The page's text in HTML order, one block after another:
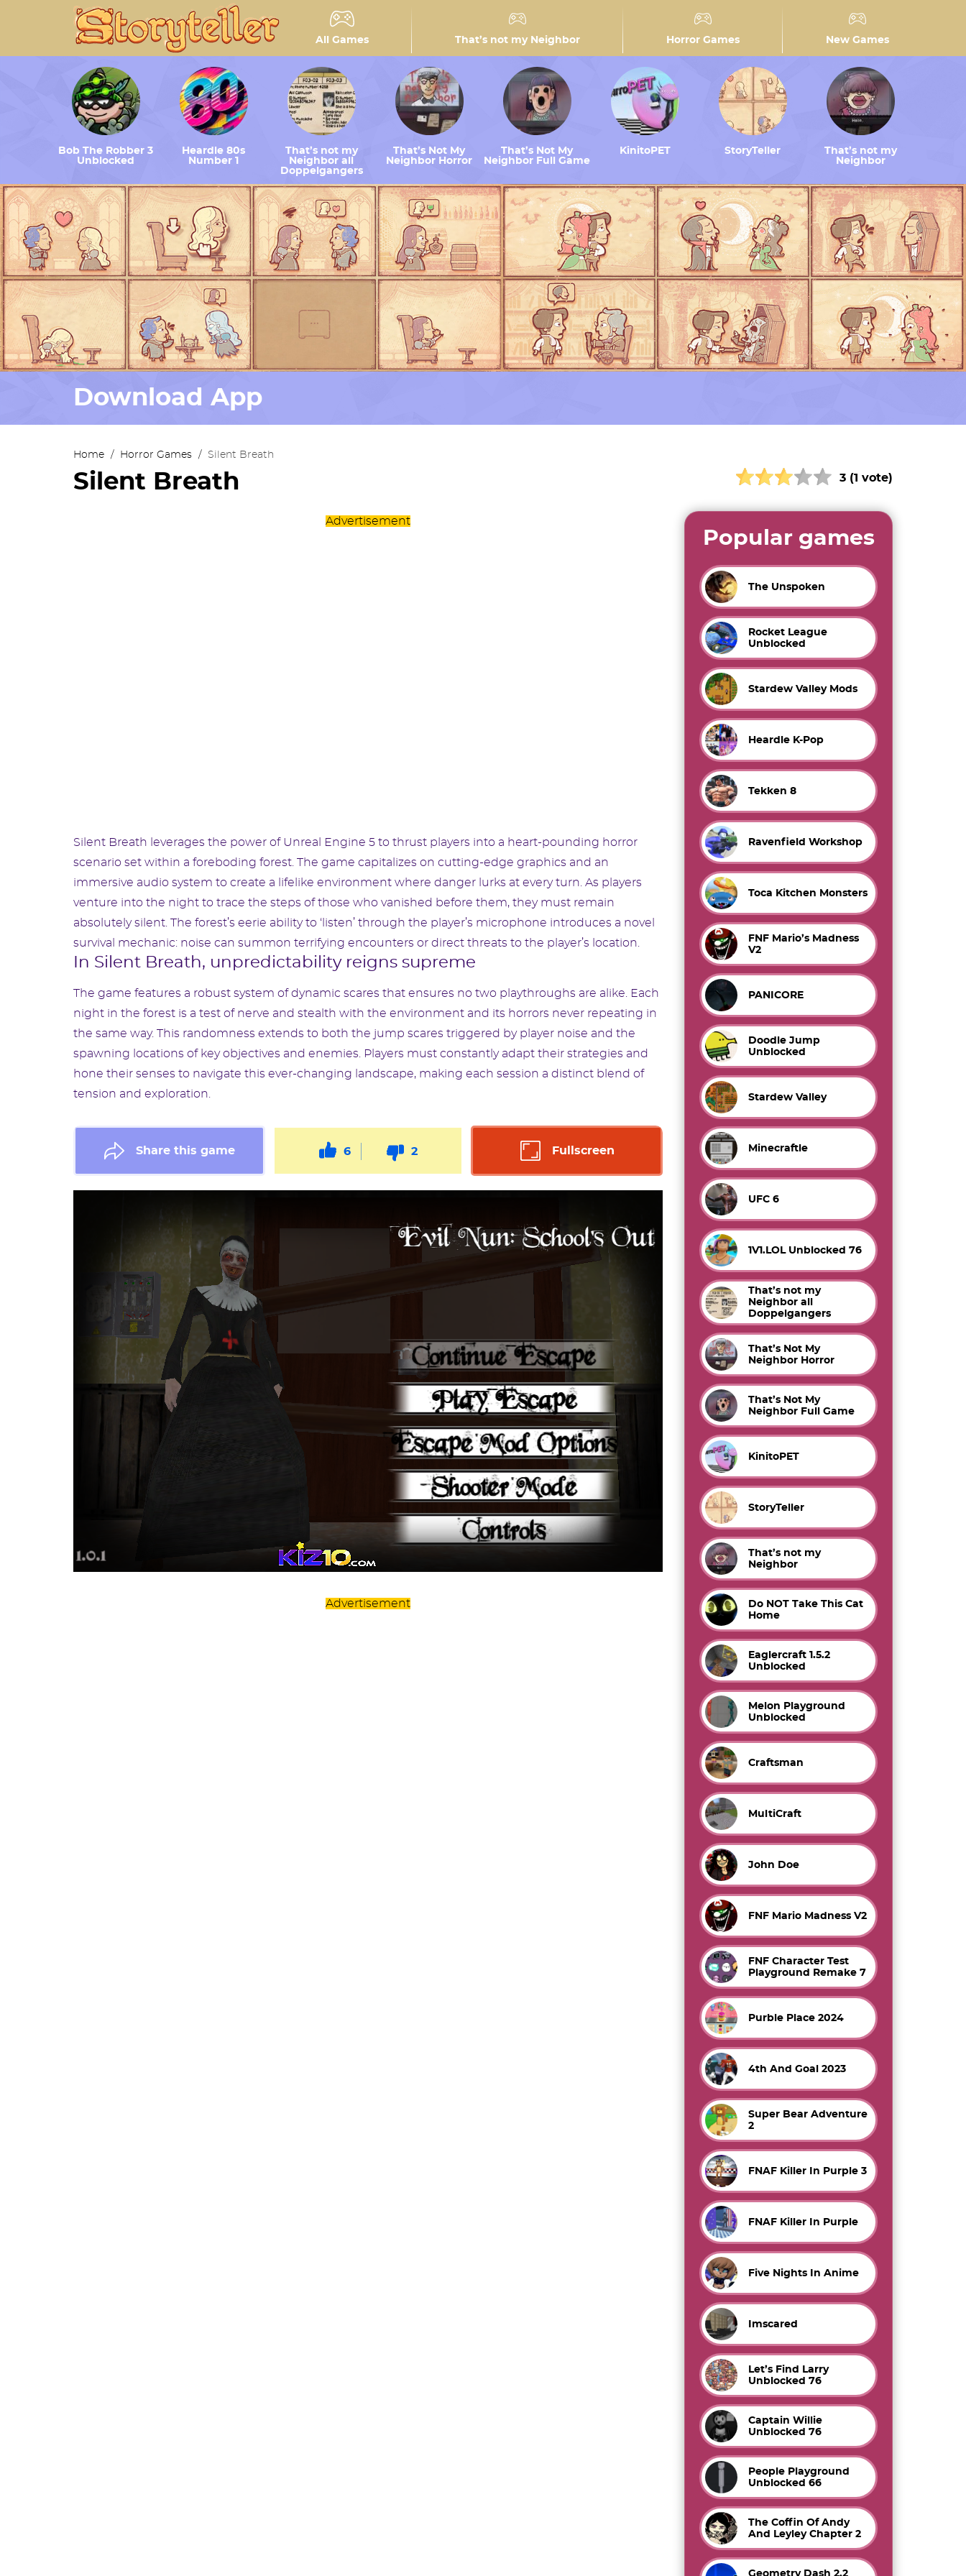
All Games That’s not my Neighbor Horror Games New Games
Bob The Robber 3
Unblocked
Heardle 80s
Number 1
That’s not my
Neighbor all
Doppelgangers
That’s Not My
Neighbor Horror
That’s Not My
Neighbor Full Game
KinitoPET StoryTeller
That’s not my
Neighbor
Download App
Home / Horror Games / Silent Breath
Silent Breath 3 (1 vote)
Advertisement
Silent Breath leverages the power of Unreal Engine 5 to thrust players into a heart-pounding horror
scenario set within a foreboding forest. The game capitalizes on cutting-edge graphics and an
immersive audio system to create a lifelike environment where danger lurks at every turn. As players
venture into the night to trace the steps of those who vanished before them, they must remain
absolutely silent. The forest’s eerie ability to ‘listen’ through the player’s microphone introduces a novel
survival mechanic: noise can summon terrifying encounters or direct threats to the player’s location.
In Silent Breath, unpredictability reigns supreme
The game features a robust system of dynamic scares that ensures no two playthroughs are alike. Each
night in the forest is a test of nerve and stealth with the environment and its horrors never repeating in
the same way. This randomness extends to both the jump scares triggered by player noise and the
spawning locations of key objectives and enemies. Players must constantly adapt their strategies and
hone their senses to navigate this ever-changing landscape, making each session a distinct blend of
tension and exploration.
Share this game 6 2 Fullscreen
Advertisement
Popular games
The Unspoken
Rocket League
Unblocked
Stardew Valley Mods
Heardle K-Pop
Tekken 8
Ravenfield Workshop
Toca Kitchen Monsters
FNF Mario’s Madness
V2
PANICORE
Doodle Jump
Unblocked
Stardew Valley
Minecraftle
UFC 6
1V1.LOL Unblocked 76
That’s not my
Neighbor all
Doppelgangers
That’s Not My
Neighbor Horror
That’s Not My
Neighbor Full Game
KinitoPET
StoryTeller
That’s not my
Neighbor
Do NOT Take This Cat
Home
Eaglercraft 1.5.2
Unblocked
Melon Playground
Unblocked
Craftsman
MultiCraft
John Doe
FNF Mario Madness V2
FNF Character Test
Playground Remake 7
Purble Place 2024
4th And Goal 2023
Super Bear Adventure
2
FNAF Killer In Purple 3
FNAF Killer In Purple
Five Nights In Anime
Imscared
Let’s Find Larry
Unblocked 76
Captain Willie
Unblocked 76
People Playground
Unblocked 66
The Coffin Of Andy
And Leyley Chapter 2
Geometry Dash 2.2